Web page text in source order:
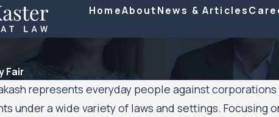
HomeAboutNews & Articles
Fair
represents everyday people against
under a wide variety of laws and settings.